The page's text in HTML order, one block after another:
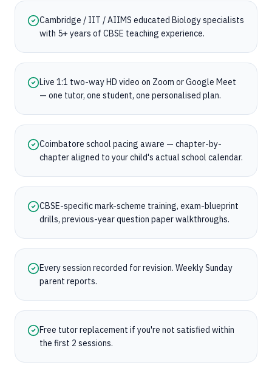
Cambridge / IIT / AIIMS educated Biology specialists
with 5+ years of CBSE teaching experience.
Live 1:1 two-way HD video on Zoom or Google Meet
— one tutor, one student, one personalised plan.
Coimbatore school pacing aware — chapter-by-
chapter aligned to your child's actual school calendar.
CBSE-specific mark-scheme training, exam-blueprint
drills, previous-year question paper walkthroughs.
Every session recorded for revision. Weekly Sunday
parent reports.
Free tutor replacement if you're not satisfied within
the first 2 sessions.